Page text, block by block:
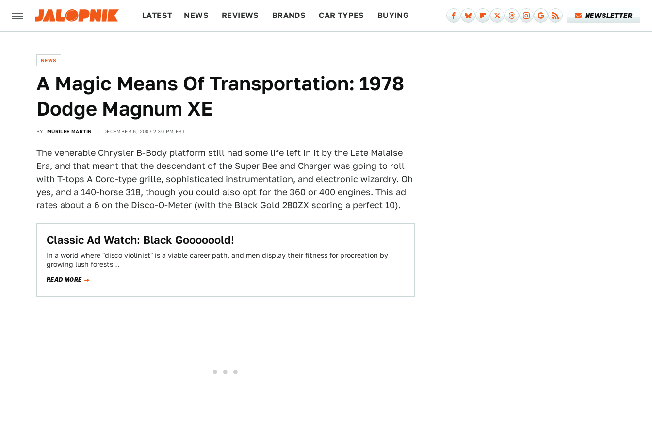
LATEST NEWS REVIEWS BRANDS CAR TYPES BUYING NEWSLETTER
NEWS
A Magic Means Of Transportation: 1978
Dodge Magnum XE
BY MURILEE MARTIN DECEMBER 6, 2007 2:30 PM EST
The venerable Chrysler B-Body platform still had some life left in it by the Late Malaise
Era, and that meant that the descendant of the Super Bee and Charger was going to roll
with T-tops A Cord-type grille, sophisticated instrumentation, and electronic wizardry. Oh
yes, and a 140-horse 318, though you could also opt for the 360 or 400 engines. This ad
rates about a 6 on the Disco-O-Meter (with the Black Gold 280ZX scoring a perfect 10).
Classic Ad Watch: Black Goooooold!
In a world where "disco violinist" is a viable career path, and men display their fitness for procreation by
growing lush forests…
READ MORE